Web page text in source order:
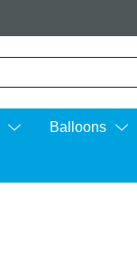
Balloons